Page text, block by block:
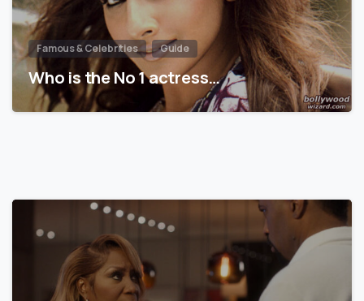
Famous & Celebrities Guide
Who is the No 1 actress…